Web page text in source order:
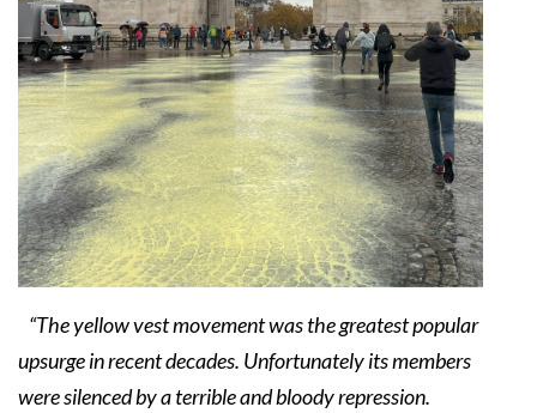
“The yellow vest movement was the greatest popular
upsurge in recent decades. Unfortunately its members
were silenced by a terrible and bloody repression.